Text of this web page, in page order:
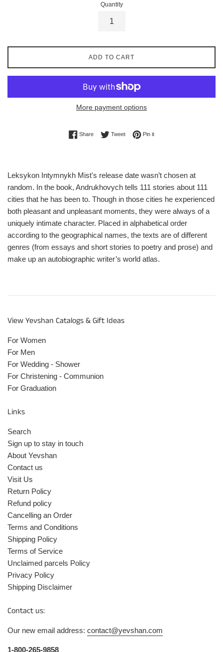
Quantity
ADD TO CART
More payment options
ShareShare on Facebook
TweetTweet on Twitter
Pin itPin on Pinterest
Leksykon Intymnykh Mist's release date wasn’t chosen at
random. In the book, Andrukhovych tells 111 stories about 111
cities that he has been to. Though in those cities he experienced
both pleasant and unpleasant moments, they were always of a
uniquely intimate character. Placed in alphabetical order
according to the geographical names, the texts are of different
genres (from essays and short stories to poetry and prose) and
make up an autobiographic writer’s world atlas.
View Yevshan Catalogs & Gift Ideas
For Women
For Men
For Wedding - Shower
For Christening - Communion
For Graduation
Links
Search
Sign up to stay in touch
About Yevshan
Contact us
Visit Us
Return Policy
Refund policy
Cancelling an Order
Terms and Conditions
Shipping Policy
Terms of Service
Unclaimed parcels Policy
Privacy Policy
Shipping Disclaimer
Contact us:
Our new email address: contact@yevshan.com
1-800-265-9858